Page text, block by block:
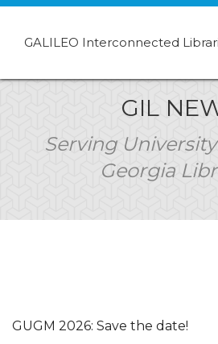
GALILEO Interconnected
GIL
Serving
Georgia
GUGM 2026: Save the date!